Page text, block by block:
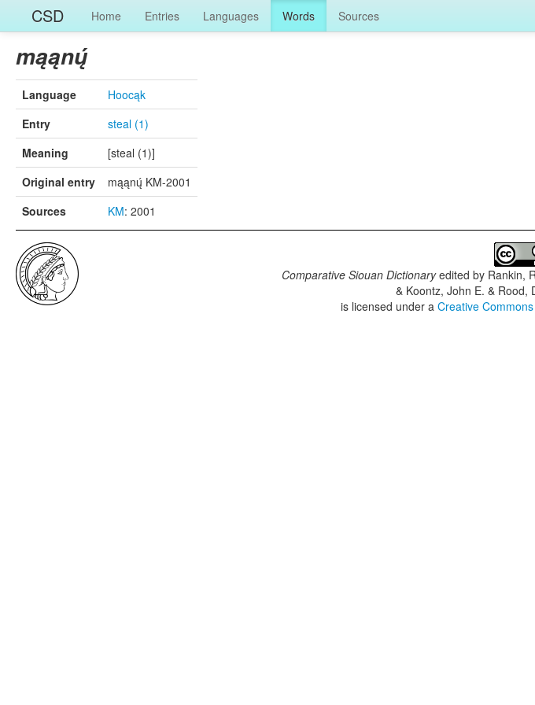
CSD Home Entries Languages Words Sources
mąąnų́
Language
Hoocąk
Entry
steal (1)
Meaning
[steal (1)]
Original entry
mąąnų́ KM-2001
Sources
KM: 2001
Comparative Siouan Dictionaryedited by Rankin,
& Koontz, John E. & Rood,
is licensed under aCreative